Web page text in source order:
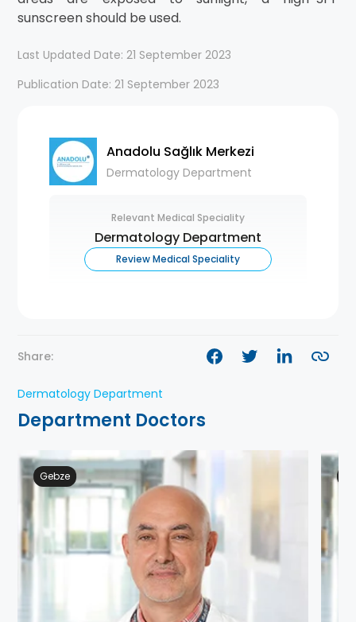
sunscreen should be used.
Last Updated Date: 21 September 2023
Publication Date: 21 September 2023
Anadolu Sağlık Merkezi
Dermatology Department
Relevant Medical Speciality
Dermatology Department
Review Medical Speciality
Share:
Dermatology Department
Department Doctors
Gebze